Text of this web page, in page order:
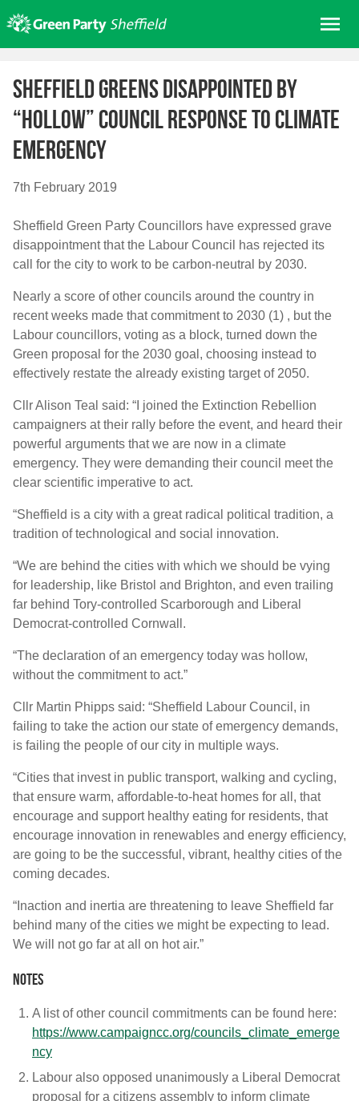
to
content
About us
Get involved
Join
Donate/Shop
Elections
News
Events
Contact Us
Search for:
Sheffield Greens disappointed by
“hollow” Council response to climate
emergency
7th February 2019
Sheffield Green Party Councillors have expressed grave
disappointment that the Labour Council has rejected its
call for the city to work to be carbon-neutral by 2030.
Nearly a score of other councils around the country in
recent weeks made that commitment to 2030 (1) , but the
Labour councillors, voting as a block, turned down the
Green proposal for the 2030 goal, choosing instead to
effectively restate the already existing target of 2050.
Cllr Alison Teal said: “I joined the Extinction Rebellion
campaigners at their rally before the event, and heard their
powerful arguments that we are now in a climate
emergency. They were demanding their council meet the
clear scientific imperative to act.
“Sheffield is a city with a great radical political tradition, a
tradition of technological and social innovation.
“We are behind the cities with which we should be vying
for leadership, like Bristol and Brighton, and even trailing
far behind Tory-controlled Scarborough and Liberal
Democrat-controlled Cornwall.
“The declaration of an emergency today was hollow,
without the commitment to act.”
Cllr Martin Phipps said: “Sheffield Labour Council, in
failing to take the action our state of emergency demands,
is failing the people of our city in multiple ways.
“Cities that invest in public transport, walking and cycling,
that ensure warm, affordable-to-heat homes for all, that
encourage and support healthy eating for residents, that
encourage innovation in renewables and energy efficiency,
are going to be the successful, vibrant, healthy cities of the
coming decades.
“Inaction and inertia are threatening to leave Sheffield far
behind many of the cities we might be expecting to lead.
We will not go far at all on hot air.”
Notes
A list of other council commitments can be found here:
https://www.campaigncc.org/councils_climate_emerge
ncy
Labour also opposed unanimously a Liberal Democrat
proposal for a citizens assembly to inform climate